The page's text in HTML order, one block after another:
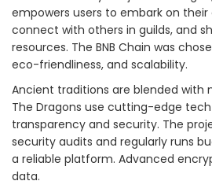
empowers users to embark on
connect with others in guilds, and
resources. The BNB Chain was
eco-friendliness, and scalability.
Ancient traditions are blended with
The Dragons use cutting-edge
transparency and security. The
security audits and regularly runs
a reliable platform. Advanced
data.